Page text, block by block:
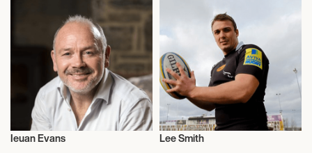
Ieuan Evans Lee Smith